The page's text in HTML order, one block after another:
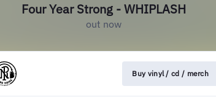
Four Year Strong - WHIPLASH
out now
Buy vinyl / cd / merch